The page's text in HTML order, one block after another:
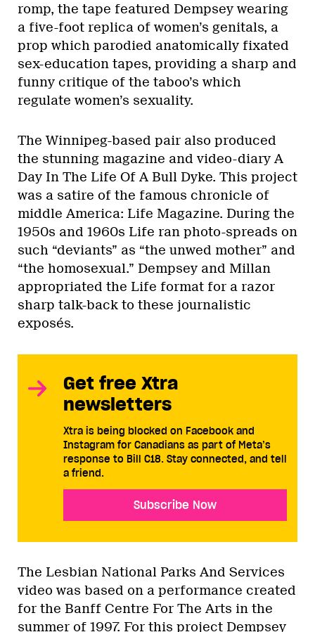
romp, the tape featured Dempsey wearing
a five-foot replica of women’s genitals, a
prop which parodied anatomically fixated
sex-education tapes, providing a sharp and
funny critique of the taboo’s which
regulate women’s sexuality.
The Winnipeg-based pair also produced
the stunning magazine and video-diary A
Day In The Life Of A Bull Dyke. This project
was a satire of the famous chronicle of
middle America: Life Magazine. During the
1950s and 1960s Life ran photo-spreads on
such “deviants” as “the unwed mother” and
“the homosexual.” Dempsey and Millan
appropriated the Life format for a razor
sharp talk-back to these journalistic
exposés.
Get free Xtra
newsletters
Xtra is being blocked on Facebook and
Instagram for Canadians as part of Meta’s
response to Bill C18. Stay connected, and tell
a friend.
Subscribe Now
The Lesbian National Parks And Services
video was based on a performance created
for the Banff Centre For The Arts in the
summer of 1997. For this project Dempsey